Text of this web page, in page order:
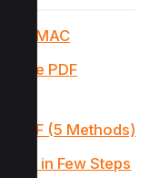
a MAC
Free PDF
PDF (5 Methods)
in Few Steps